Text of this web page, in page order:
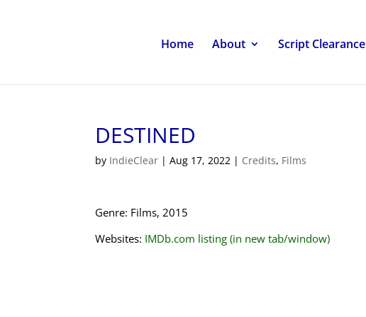
Home About Script Clearance
DESTINED
by IndieClear |Aug 17, 2022 | Credits, Films
Genre: Films, 2015
Websites: IMDb.com listing (in new tab/window)